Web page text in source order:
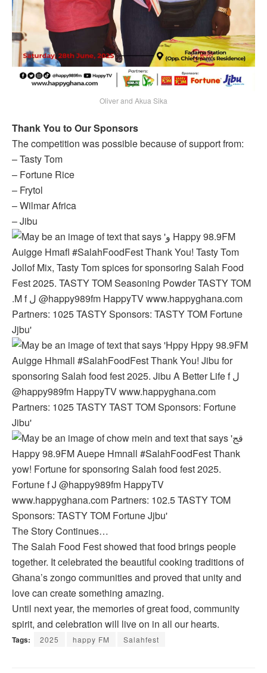
Oliver and Akua Sika
Thank You to Our Sponsors
The competition was possible because of support from:
– Tasty Tom
– Fortune Rice
– Frytol
– Wilmar Africa
– Jibu
The Story Continues…
The Salah Food Fest showed that food brings people
together. It celebrated the beautiful cooking traditions of
Ghana’s zongo communities and proved that unity and
love can create something amazing.
Until next year, the memories of great food, community
spirit, and celebration will live on in all our hearts.
Tags: 2025 happy FM Salahfest